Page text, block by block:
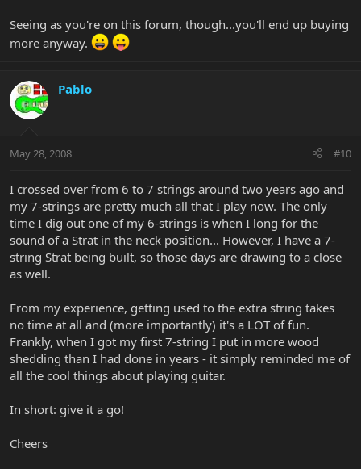
Seeing as you're on this forum, though...you'll end up buying
more anyway.
Pablo
May 28, 2008 #10
I crossed over from 6 to 7 strings around two years ago and
my 7-strings are pretty much all that I play now. The only
time I dig out one of my 6-strings is when I long for the
sound of a Strat in the neck position... However, I have a 7-
string Strat being built, so those days are drawing to a close
as well.
From my experience, getting used to the extra string takes
no time at all and (more importantly) it's a LOT of fun.
Frankly, when I got my first 7-string I put in more wood
shedding than I had done in years - it simply reminded me of
all the cool things about playing guitar.
In short: give it a go!
Cheers